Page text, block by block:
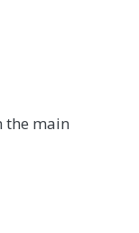
the main